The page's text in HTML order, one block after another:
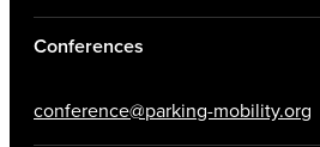
Conferences
conference@parking-mobility.org